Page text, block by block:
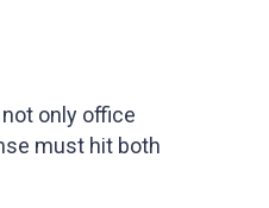
only office
must hit both